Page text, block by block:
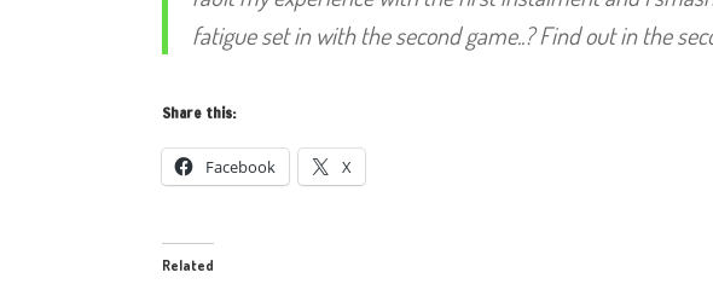
fatigue set in with the second game..? Find out in the
Share this:
Facebook X
Related